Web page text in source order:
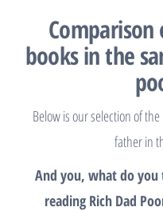
books in the
Below is our selection of
father in
And you, what do
reading Rich Dad